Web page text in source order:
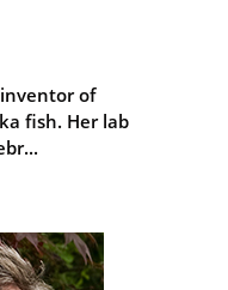
of
fish. Her lab